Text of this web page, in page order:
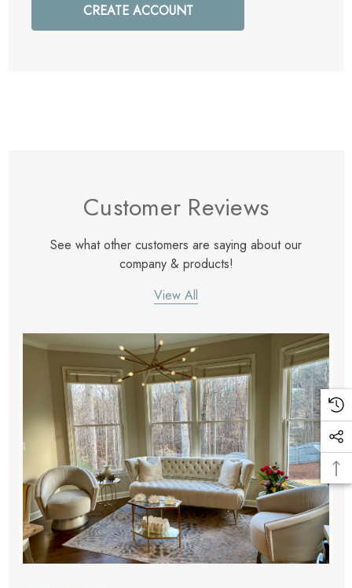
CREATE ACCOUNT
Customer Reviews
See what other customers are saying about our
company & products!
View All